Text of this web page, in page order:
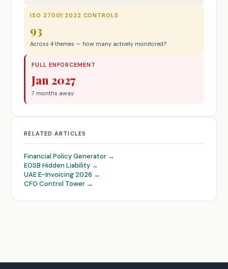
ISO 27001:2022 CONTROLS
93
Across 4 themes — how many actively monitored?
FULL ENFORCEMENT
Jan 2027
7 months away
RELATED ARTICLES
Financial Policy Generator →
EOSB Hidden Liability →
UAE E-Invoicing 2026 →
CFO Control Tower →